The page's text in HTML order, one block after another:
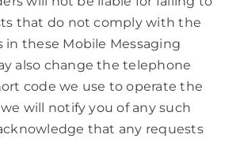
that do not comply with the
these Mobile Messaging
also change the telephone
code we use to operate the
will notify you of any such
that any requests